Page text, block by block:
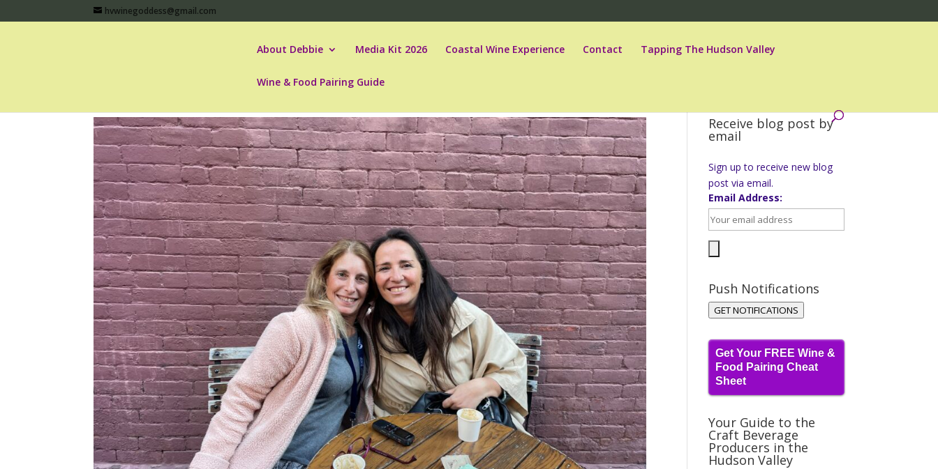
hvwinegoddess@gmail.com
About Debbie Media Kit 2026 Coastal Wine Experience Contact Tapping The Hudson Valley
Wine & Food Pairing Guide
Receive blog post by
email
Sign up to receive new blog
post via email.
Email Address:
Push Notifications
GET NOTIFICATIONS
Get Your FREE Wine &
Food Pairing Cheat
Sheet
Your Guide to the
Craft Beverage
Producers in the
Hudson Valley